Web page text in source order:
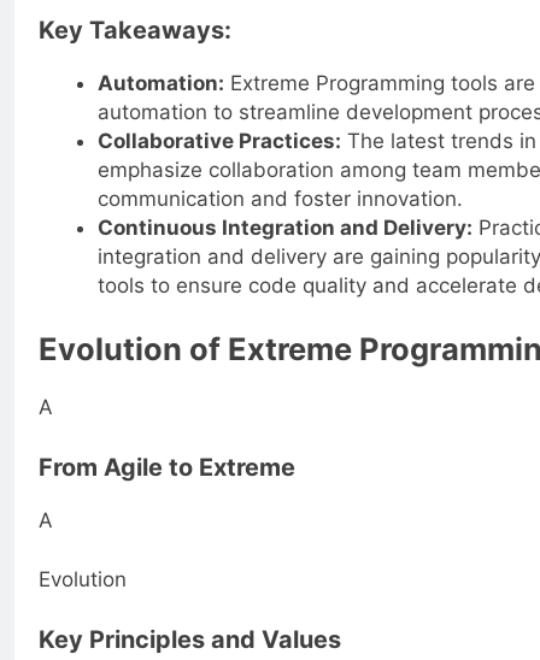
Key Takeaways:
Automation: Extreme Programming tools
automation to streamline development
Collaborative Practices: The latest trends
emphasize collaboration among team
communication and foster innovation.
Continuous Integration and Delivery:
integration and delivery are gaining
tools to ensure code quality and accelerate
Evolution of Extreme
A
From Agile to Extreme
A
Evolution
Key Principles and Values